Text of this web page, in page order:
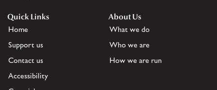
Quick Links
Home
Support us
Contact us
Accessibility
About Us
What we do
Who we are
How we are run